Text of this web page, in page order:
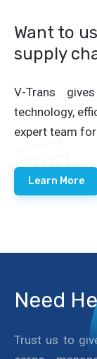
Want to
supply
V-Trans
technology,
expert team
Learn More
Need
Trust us to